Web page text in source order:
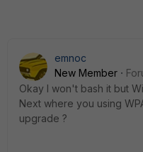
emnoc
New Member
Okay I won't bash it but
Next where you using
upgrade ?